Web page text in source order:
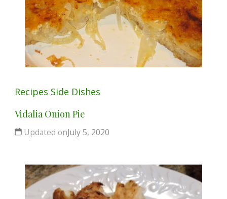
Recipes Side Dishes
Vidalia Onion Pie
Updated onJuly 5, 2020